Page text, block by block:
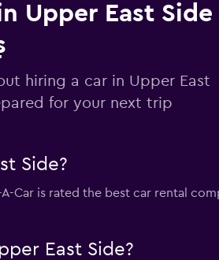
Upper East Side
hiring a car in Upper East
for your next trip
Side?
Car is rated the best car rental
East Side?